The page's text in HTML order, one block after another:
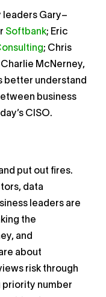
leaders Gary–
Softbank; Eric
; Chris
Charlie McNerney,
better understand
business
CISO.
put out fires.
data
leaders are
the
and
about
risk through
number